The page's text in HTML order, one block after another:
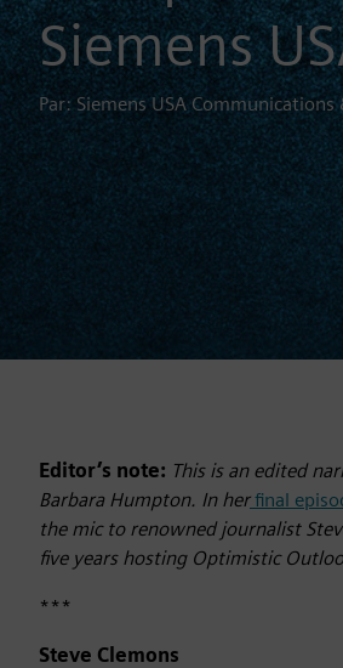
Siemens
Par: Siemens USA
Editor’s note: This is an edited
Barbara Humpton. In herfinal
the mic to renowned journalist
five years hosting Optimistic
***
Steve Clemons